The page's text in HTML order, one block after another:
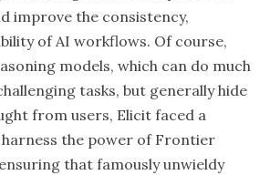
improve the consistency,
of AI workflows. Of course,
models, which can do much
tasks, but generally hide
from users, Elicit faced a
harness the power of Frontier
that famously unwieldy